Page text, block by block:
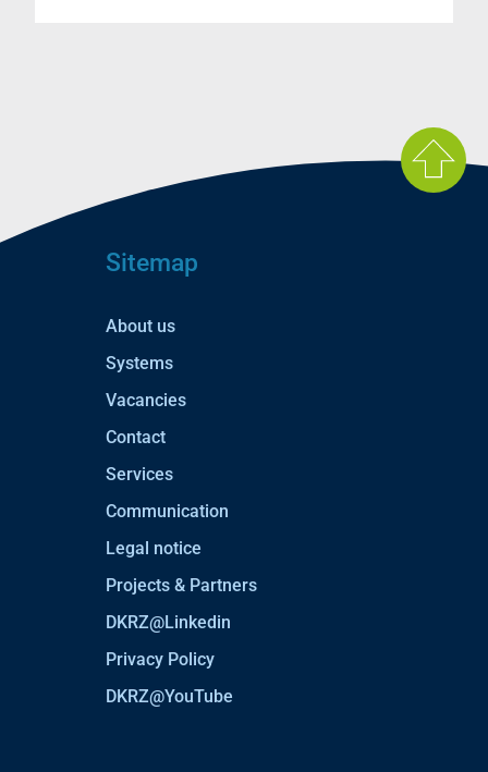
Sitemap
About us
Systems
Vacancies
Contact
Services
Communication
Legal notice
Projects & Partners
DKRZ@Linkedin
Privacy Policy
DKRZ@YouTube